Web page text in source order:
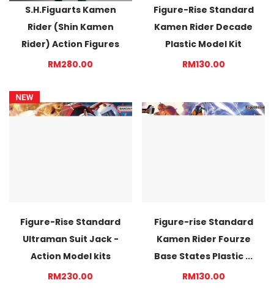
S.H.Figuarts Kamen
Rider (Shin Kamen
Rider) Action Figures
RM280.00
Figure-Rise Standard
Kamen Rider Decade
Plastic Model Kit
RM130.00
Figure-Rise Standard
Ultraman Suit Jack -
Action Model kits
RM230.00
Figure-rise Standard
Kamen Rider Fourze
Base States Plastic ...
RM130.00